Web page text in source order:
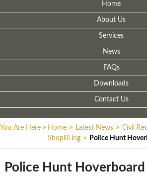
Home
About Us
Services
News
FAQs
Downloads
Contact Us
You Are Here > Home > Latest News > Civil
Shoplifting > Police Hunt
Police Hunt